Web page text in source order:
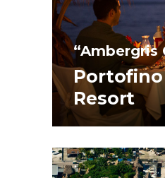
“Ambergris
Portofino
Resort